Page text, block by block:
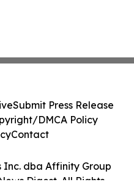
Inc. dba Affinity Group
Digest. All Rights
Submit Press Release
DMCA Policy
Contact